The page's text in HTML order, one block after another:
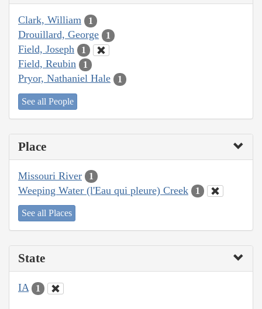
Clark, William 1
Drouillard, George 1
Field, Joseph 1
Field, Reubin 1
Pryor, Nathaniel Hale 1
See all People
Place
Missouri River 1
Weeping Water (l'Eau qui pleure) Creek 1
See all Places
State
IA 1